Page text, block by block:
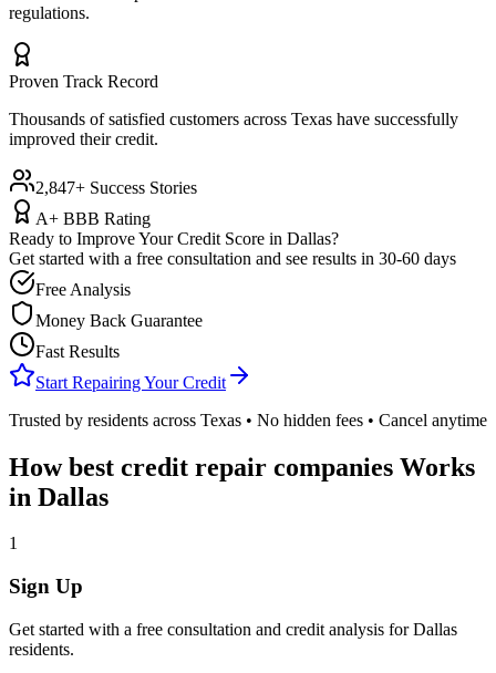
regulations.
Proven Track Record
Thousands of satisfied customers across Texas have successfully
improved their credit.
2,847+ Success Stories
A+ BBB Rating
Ready to Improve Your Credit Score in Dallas?
Get started with a free consultation and see results in 30-60 days
Free Analysis
Money Back Guarantee
Fast Results
Start Repairing Your Credit
Trusted by residents across Texas • No hidden fees • Cancel anytime
Howbest credit repair companies Works
in Dallas
1
Sign Up
Get started with a free consultation and credit analysis forDallas
residents.